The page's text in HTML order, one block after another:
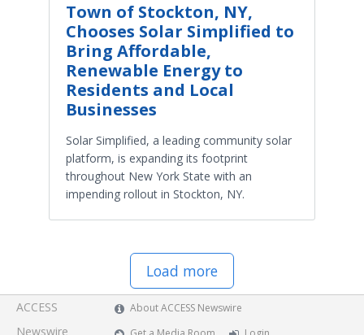
Town of Stockton, NY,
Chooses Solar Simplified to
Bring Affordable,
Renewable Energy to
Residents and Local
Businesses
Solar Simplified, a leading community solar
platform, is expanding its footprint
throughout New York State with an
impending rollout in Stockton, NY.
Load more
ACCESS
Newswire
About ACCESS Newswire